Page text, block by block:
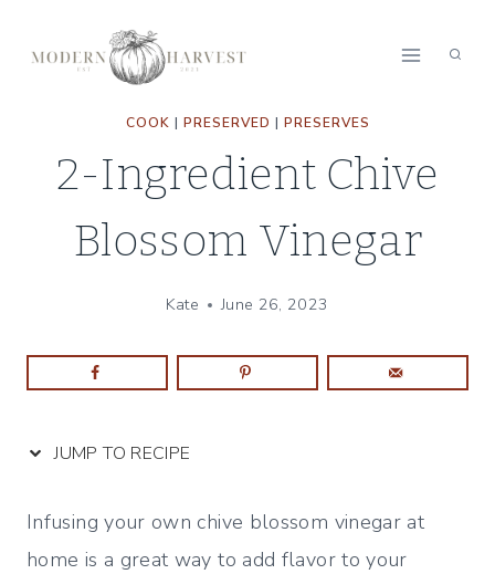
COOK | PRESERVED | PRESERVES
2-Ingredient Chive
Blossom Vinegar
Kate June 26, 2023
JUMP TO RECIPE
Infusing your own chive blossom vinegar at
home is a great way to add flavor to your